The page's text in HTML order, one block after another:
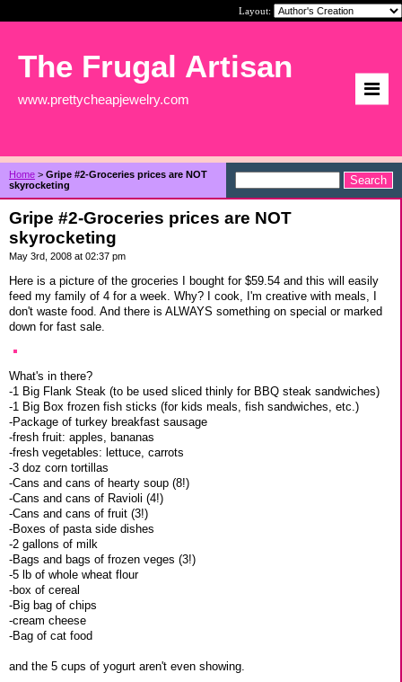
Layout:
The Frugal Artisan
www.prettycheapjewelry.com
Home > Gripe #2-Groceries prices are NOT
skyrocketing
Gripe #2-Groceries prices are NOT
skyrocketing
May 3rd, 2008 at 02:37 pm
Here is a picture of the groceries I bought for $59.54 and this will easily
feed my family of 4 for a week. Why? I cook, I'm creative with meals, I
don't waste food. And there is ALWAYS something on special or marked
down for fast sale.
What's in there?
-1 Big Flank Steak (to be used sliced thinly for BBQ steak sandwiches)
-1 Big Box frozen fish sticks (for kids meals, fish sandwiches, etc.)
-Package of turkey breakfast sausage
-fresh fruit: apples, bananas
-fresh vegetables: lettuce, carrots
-3 doz corn tortillas
-Cans and cans of hearty soup (8!)
-Cans and cans of Ravioli (4!)
-Cans and cans of fruit (3!)
-Boxes of pasta side dishes
-2 gallons of milk
-Bags and bags of frozen veges (3!)
-5 lb of whole wheat flour
-box of cereal
-Big bag of chips
-cream cheese
-Bag of cat food
and the 5 cups of yogurt aren't even showing.